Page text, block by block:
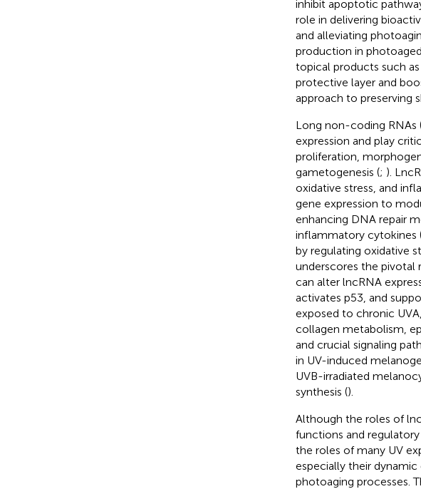
inhibit apoptotic
role in delivering
and alleviating
production in
topical products such
protective layer and
approach to preserving
Long non-coding RNAs
expression and play
proliferation,
gametogenesis (; ).
oxidative stress, and
gene expression to
enhancing DNA repair
inflammatory cytokines
by regulating oxidative
underscores the pivotal
can alter lncRNA
activates p53, and
exposed to chronic
collagen metabolism,
and crucial signaling
in UV-induced
UVB-irradiated
synthesis ().
Although the roles of
functions and
the roles of many UV
especially their
photoaging processes.